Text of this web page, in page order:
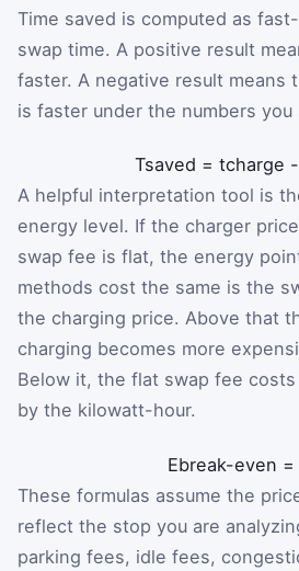
Time saved is computed as
swap time. A positive result
faster. A negative result means
is faster under the numbers you
Tsaved = tcharge -
A helpful interpretation tool is
energy level. If the charger
swap fee is flat, the energy
methods cost the same is the
the charging price. Above that
charging becomes more
Below it, the flat swap fee
by the kilowatt-hour.
Ebreak-even =
These formulas assume the
reflect the stop you are
parking fees, idle fees,